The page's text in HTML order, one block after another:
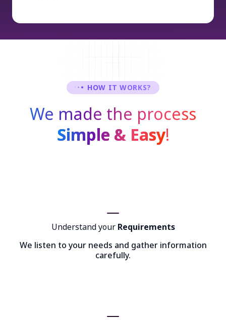
HOW IT WORKS?
We made the process
Simple & Easy!
Understand your Requirements
We listen to your needs and gather information
carefully.